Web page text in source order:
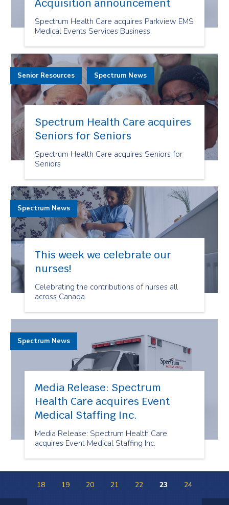
Acquisition announcement
Spectrum Health Care acquires Parkview EMS
Medical Events Services Business.
Spectrum Health Care acquires
Seniors for Seniors
Spectrum Health Care acquires Seniors for
Seniors
Senior Resources Spectrum News
This week we celebrate our
nurses!
Celebrating the contributions of nurses all
across Canada.
Spectrum News
Media Release: Spectrum
Health Care acquires Event
Medical Staffing Inc.
Media Release: Spectrum Health Care
acquires Event Medical Staffing Inc.
Spectrum News
18 19 20 21 22 23 24